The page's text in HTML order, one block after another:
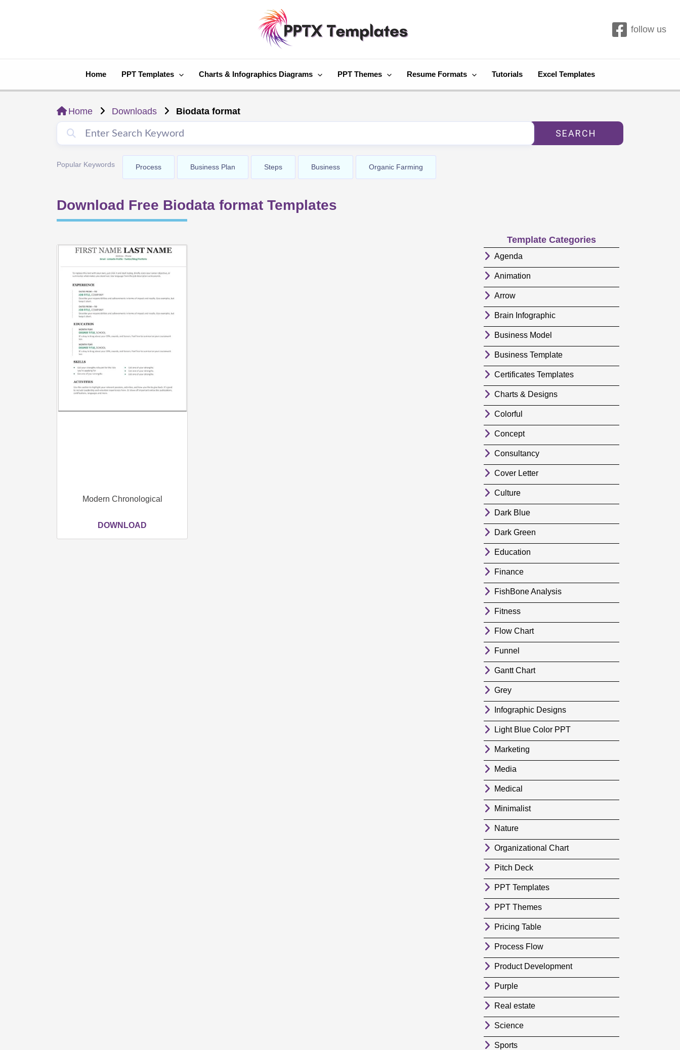
follow us
Home PPT Templates Charts & Infographics Diagrams PPT Themes Resume Formats Tutorials Excel Templates
Home Downloads Biodata format
SEARCH
Popular Keywords Process Business Plan Steps Business Organic Farming
Download Free Biodata format Templates
Modern Chronological
DOWNLOAD
Template Categories
Agenda
Animation
Arrow
Brain Infographic
Business Model
Business Template
Certificates Templates
Charts & Designs
Colorful
Concept
Consultancy
Cover Letter
Culture
Dark Blue
Dark Green
Education
Finance
FishBone Analysis
Fitness
Flow Chart
Funnel
Gantt Chart
Grey
Infographic Designs
Light Blue Color PPT
Marketing
Media
Medical
Minimalist
Nature
Organizational Chart
Pitch Deck
PPT Templates
PPT Themes
Pricing Table
Process Flow
Product Development
Purple
Real estate
Science
Sports